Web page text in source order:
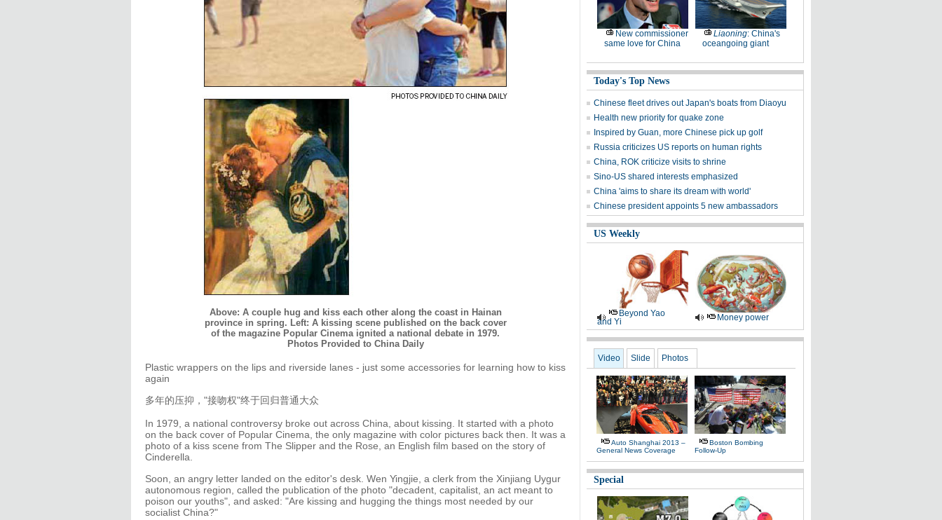
Above: A couple hug and kiss each other along the coast in Hainan
province in spring. Left: A kissing scene published on the back cover
of the magazine Popular Cinema ignited a national debate in 1979.
Photos Provided to China Daily
Plastic wrappers on the lips and riverside lanes - just some accessories for learning how to kiss
again
多年的压抑，"接吻权"终于回归普通大众
In 1979, a national controversy broke out across China, about kissing. It started with a photo
on the back cover of Popular Cinema, the only magazine with color pictures back then. It was a
photo of a kiss scene from The Slipper and the Rose, an English film based on the story of
Cinderella.
Soon, an angry letter landed on the editor's desk. Wen Yingjie, a clerk from the Xinjiang Uygur
autonomous region, called the publication of the photo "decadent, capitalist, an act meant to
poison our youths", and asked: "Are kissing and hugging the things most needed by our
socialist China?"
New commissioner
same love for China
Liaoning: China's
oceangoing giant
Today's Top News
Chinese fleet drives out Japan's boats from Diaoyu
Health new priority for quake zone
Inspired by Guan, more Chinese pick up golf
Russia criticizes US reports on human rights
China, ROK criticize visits to shrine
Sino-US shared interests emphasized
China 'aims to share its dream with world'
Chinese president appoints 5 new ambassadors
US Weekly
Beyond Yao
and Yi
Money power
Video Slide Photos
Auto Shanghai 2013 –
General News Coverage
Boston Bombing
Follow-Up
Special